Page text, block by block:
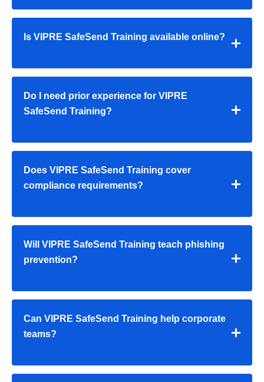
Is VIPRE SafeSend Training available online?
Do I need prior experience for VIPRE
SafeSend Training?
Does VIPRE SafeSend Training cover
compliance requirements?
Will VIPRE SafeSend Training teach phishing
prevention?
Can VIPRE SafeSend Training help corporate
teams?